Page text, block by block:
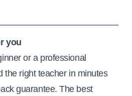
you
or a professional
the right teacher in minutes
guarantee. The best